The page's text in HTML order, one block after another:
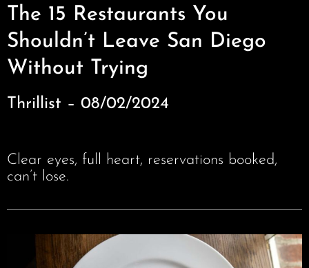
The 15 Restaurants You
Shouldn’t Leave San Diego
Without Trying
Thrillist – 08/02/2024
Clear eyes, full heart, reservations booked,
can’t lose.